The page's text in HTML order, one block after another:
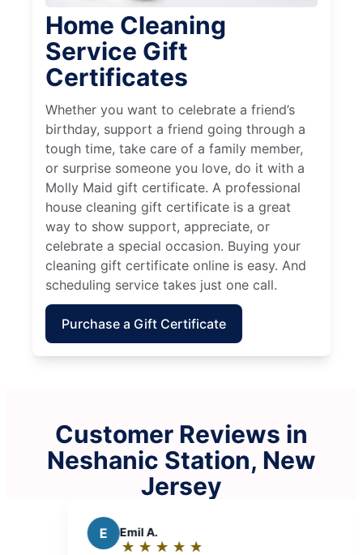
Home Cleaning
Service Gift
Certificates
Whether you want to celebrate a friend’s
birthday, support a friend going through a
tough time, take care of a family member,
or surprise someone you love, do it with a
Molly Maid gift certificate. A professional
house cleaning gift certificate is a great
way to show support, appreciate, or
celebrate a special occasion. Buying your
cleaning gift certificate online is easy. And
scheduling service takes just one call.
Purchase a Gift Certificate
Customer Reviews in
Neshanic Station, New
Jersey